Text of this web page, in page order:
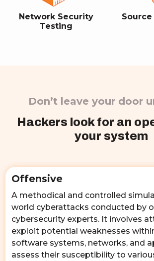
Network Security
Testing
Don’t leave your door
Hackers look for an
your system
Offensive
A methodical and controlled
world cyberattacks conducted by
cybersecurity experts. It involves
exploit potential weaknesses
software systems, networks, and
assess their susceptibility to